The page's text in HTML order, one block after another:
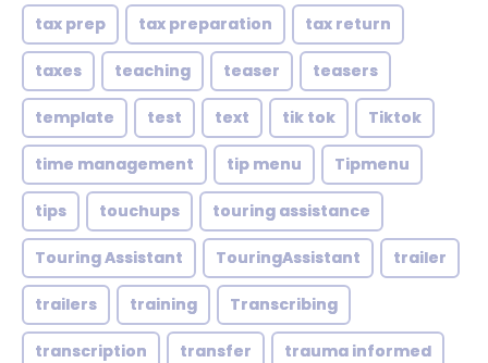
tax prep tax preparation tax return
taxes teaching teaser teasers
template test text tik tok Tiktok
time management tip menu Tipmenu
tips touchups touring assistance
Touring Assistant TouringAssistant trailer
trailers training Transcribing
transcription transfer trauma informed